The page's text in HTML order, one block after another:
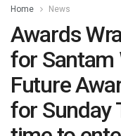
Home News
Awards
for Santam
Future
for Sunday